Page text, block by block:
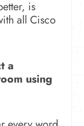
is
all Cisco
a
using